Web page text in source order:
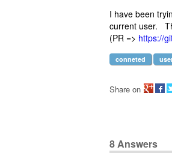
I have been
current user.
(PR => https://
conneted
Share on
8Answers